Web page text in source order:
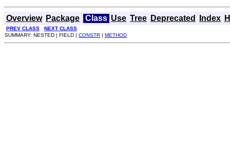
Overview Package Class Use Tree Deprecated Index
PREV CLASS
NEXT CLASS
SUMMARY: NESTED | FIELD | CONSTR | METHOD